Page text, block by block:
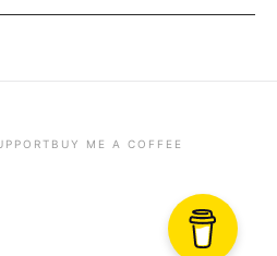
BUY ME A COFFEE